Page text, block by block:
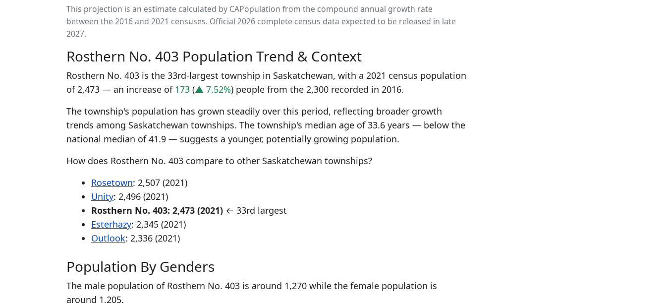
This projection is an estimate calculated by CAPopulation from the compound annual growth rate
between the 2016 and 2021 censuses. Official 2026 complete census data expected to be released in late
2027.
Rosthern No. 403 Population Trend & Context
Rosthern No. 403 is the 33rd-largest township in Saskatchewan, with a 2021 census population
of 2,473 — an increase of 173 (▲ 7.52%) people from the 2,300 recorded in 2016.
The township's population has grown steadily over this period, reflecting broader growth
trends among Saskatchewan townships. The township's median age of 33.6 years — below the
national median of 41.9 — suggests a younger, potentially growing population.
How does Rosthern No. 403 compare to other Saskatchewan townships?
Rosetown: 2,507 (2021)
Unity: 2,496 (2021)
Rosthern No. 403: 2,473 (2021) ← 33rd largest
Esterhazy: 2,345 (2021)
Outlook: 2,336 (2021)
Population By Genders
The male population of Rosthern No. 403 is around 1,270 while the female population is
around 1,205.